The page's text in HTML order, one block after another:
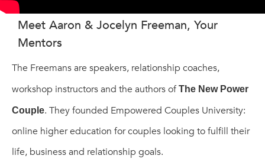
Meet Aaron & Jocelyn Freeman, Your
Mentors
The Freemans are speakers, relationship coaches,
workshop instructors and the authors ofThe New Power
Couple. They founded Empowered Couples University:
online higher education for couples looking to fulfill their
life, business and relationship goals.